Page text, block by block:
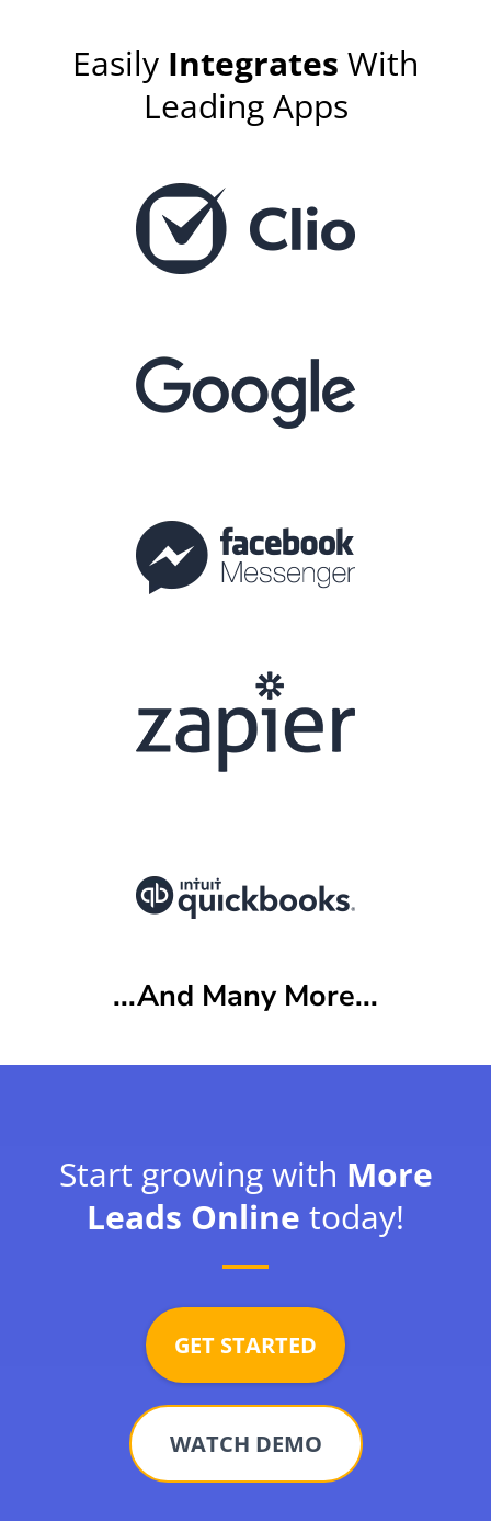
Easily Integrates With
Leading Apps
...And Many More...
Start growing with More
Leads Online today!
GET STARTED
WATCH DEMO